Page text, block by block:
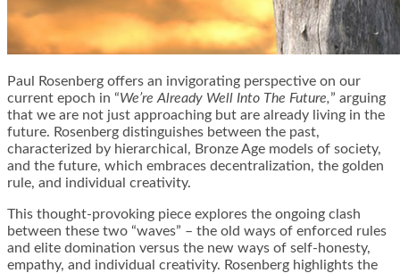
Paul Rosenberg offers an invigorating perspective on our
current epoch in “We’re Already Well Into The Future,” arguing
that we are not just approaching but are already living in the
future. Rosenberg distinguishes between the past,
characterized by hierarchical, Bronze Age models of society,
and the future, which embraces decentralization, the golden
rule, and individual creativity.
This thought-provoking piece explores the ongoing clash
between these two “waves” – the old ways of enforced rules
and elite domination versus the new ways of self-honesty,
empathy, and individual creativity. Rosenberg highlights the